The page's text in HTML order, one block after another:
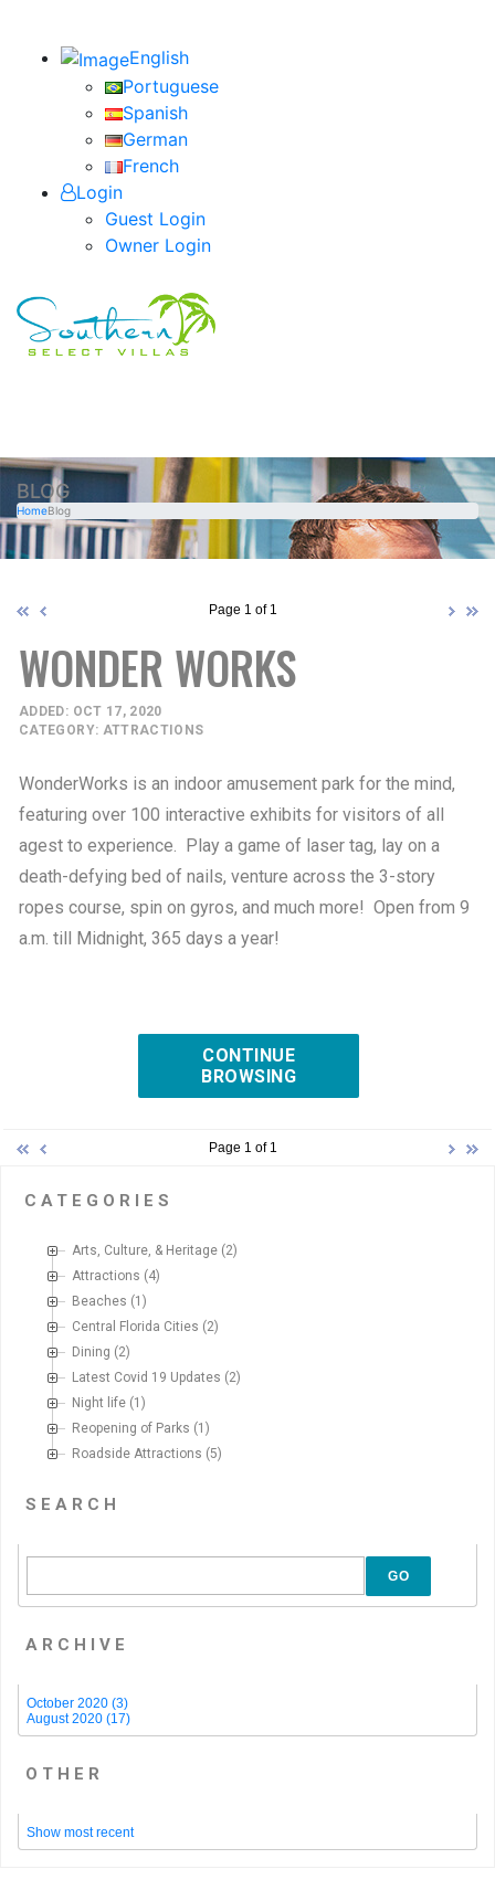
English
Portuguese
Spanish
German
French
Login
Guest Login
Owner Login
BLOG
HomeBlog
Page 1 of 1
WONDER WORKS
ADDED: OCT 17, 2020
CATEGORY: ATTRACTIONS
WonderWorks is an indoor amusement park for the mind,
featuring over 100 interactive exhibits for visitors of all
agest to experience. Play a game of laser tag, lay on a
death-defying bed of nails, venture across the 3-story
ropes course, spin on gyros, and much more! Open from 9
a.m. till Midnight, 365 days a year!
CONTINUE
BROWSING
Page 1 of 1
CATEGORIES
Arts, Culture, & Heritage (2)
Attractions (4)
Beaches (1)
Central Florida Cities (2)
Dining (2)
Latest Covid 19 Updates (2)
Night life (1)
Reopening of Parks (1)
Roadside Attractions (5)
SEARCH
GO
ARCHIVE
October 2020 (3)
August 2020 (17)
OTHER
Show most recent